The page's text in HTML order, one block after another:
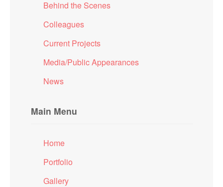
Behind the Scenes
Colleagues
Current Projects
Media/Public Appearances
News
Main Menu
Home
Portfolio
Gallery